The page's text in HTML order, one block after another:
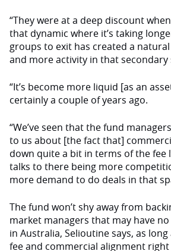
“They were at a deep discount
that dynamic where it’s taking
groups to exit has created a
and more activity in that secondary
“It’s become more liquid [as an
certainly a couple of years ago.
“We’ve seen that the fund
to us about [the fact that]
down quite a bit in terms of the fee
talks to there being more
more demand to do deals in that
The fund won’t shy away from
market managers that may have
in Australia, Selioutine says, as
fee and commercial alignment